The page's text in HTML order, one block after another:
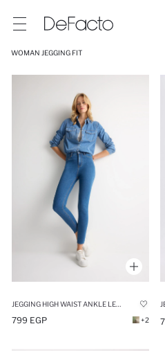
WOMAN JEGGING FIT
799 EGP +2